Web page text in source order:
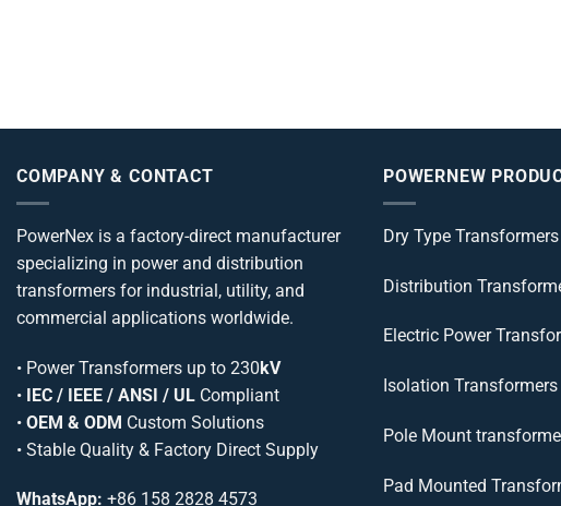
COMPANY & CONTACT
PowerNex is a factory-direct manufacturer
specializing in power and distribution
transformers for industrial, utility, and
commercial applications worldwide.
• Power Transformers up to 230kV
• IEC / IEEE / ANSI / UL Compliant
• OEM & ODM Custom Solutions
• Stable Quality & Factory Direct Supply
WhatsApp: +86 158 2828 4573
POWERNEW
Dry Type Transformers
Distribution
Electric Power
Isolation Transformers
Pole Mount
Pad Mounted